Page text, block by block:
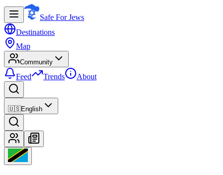
Safe For Jews
Destinations
Map
Community
Feed Trends About
🇺🇸English